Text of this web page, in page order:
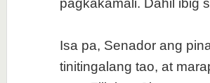
pagkakamali. Dahil ibig
Isa pa, Senador ang
tinitingalang tao, at